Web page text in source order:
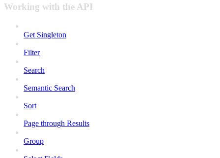
Working with the API
Get Singleton
Filter
Search
Semantic Search
Sort
Page through Results
Group